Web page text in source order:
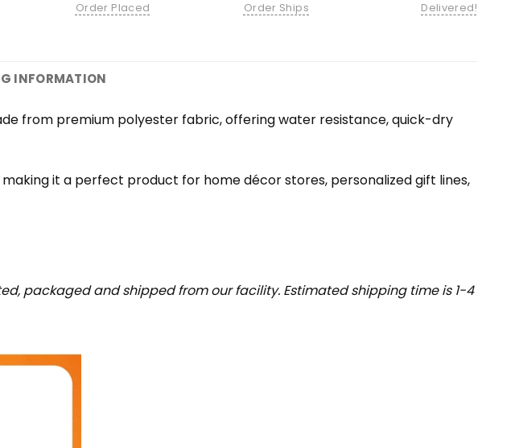
Order Placed Order Ships Delivered!
INFORMATION
from premium polyester fabric, offering water resistance, quick-dry
it a perfect product for home décor stores, personalized gift lines,
packaged and shipped from our facility. Estimated shipping time is 1-4